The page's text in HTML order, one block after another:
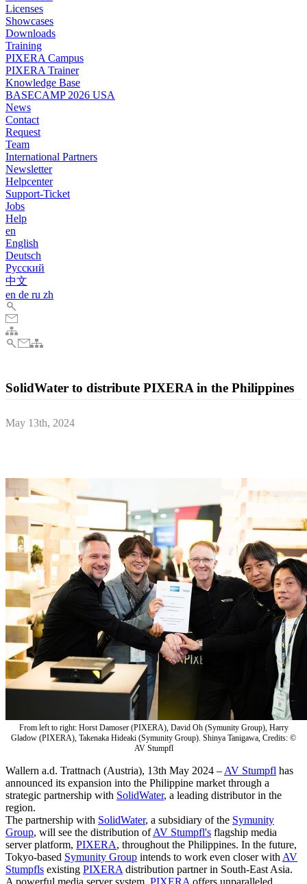
Licenses
Showcases
Downloads
Training
PIXERA Campus
PIXERA Trainer
Knowledge Base
BASECAMP 2026 USA
News
Contact
Request
Team
International Partners
Newsletter
Helpcenter
Support-Ticket
Jobs
Help
en
English
Deutsch
Pусский
中文
en de ru zh
SolidWater to distribute PIXERA in the Philippines
May 13th, 2024
From left to right: Horst Damoser (PIXERA), David Oh (Symunity Group), Harry
Gladow (PIXERA), Takenaka Hideaki (Symunity Group). Shinya Tanigawa, Credits: ©
AV Stumpfl
Wallern a.d. Trattnach (Austria), 13th May 2024 – AV Stumpfl has
announced its expansion into the Philippine market through a
strategic partnership with SolidWater, a leading distributor in the
region.
The partnership with SolidWater, a subsidiary of the Symunity
Group, will see the distribution ofAV Stumpfl's flagship media
server platform, PIXERA, throughout the Philippines. In the future,
Tokyo-based Symunity Group intends to work even closer with AV
Stumpfls existing PIXERA distribution partner in South-East Asia.
A powerful media server system, PIXERA offers unparalleled